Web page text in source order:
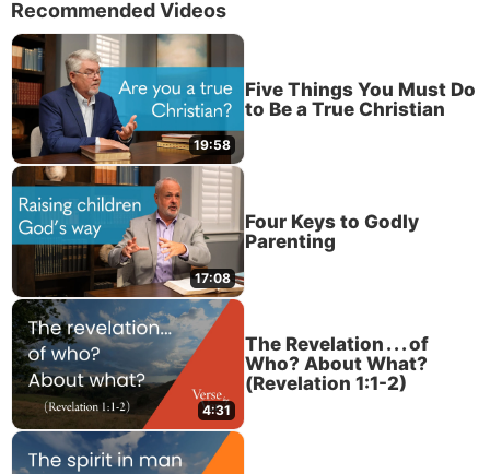
Recommended Videos
19:58
Five Things You Must Do
to Be a True Christian
17:08
Four Keys to Godly
Parenting
4:31
The Revelation . . . of
Who? About What?
(Revelation 1:1-2)